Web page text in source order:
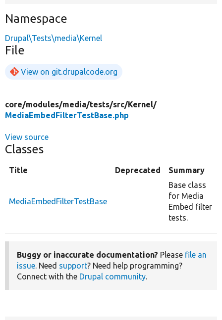
Namespace
Drupal\Tests\media\Kernel
File
View on git.drupalcode.org
core/modules/media/tests/src/Kernel/
MediaEmbedFilterTestBase.php
View source
Classes
Title Deprecated Summary
MediaEmbedFilterTestBase
Base class
for Media
Embed filter
tests.
Buggy or inaccurate documentation? Please file an
issue. Need support? Need help programming?
Connect with the Drupal community.